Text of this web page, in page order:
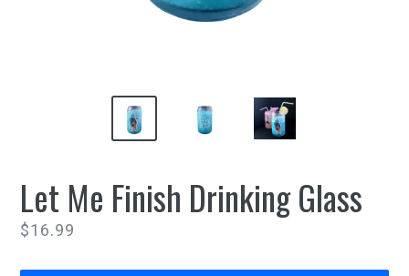
Let Me Finish Drinking Glass
Regular
$16.99